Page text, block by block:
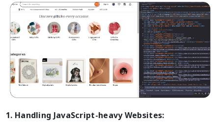
1. Handling JavaScript-heavy Websites: